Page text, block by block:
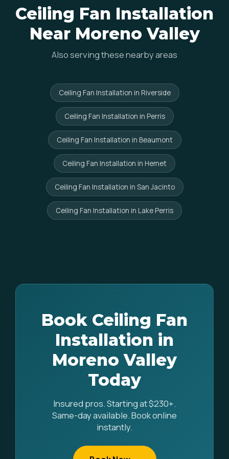
Ceiling Fan Installation
Near Moreno Valley
Also serving these nearby areas
Ceiling Fan Installation in Riverside
Ceiling Fan Installation in Perris
Ceiling Fan Installation in Beaumont
Ceiling Fan Installation in Hemet
Ceiling Fan Installation in San Jacinto
Ceiling Fan Installation in Lake Perris
Book Ceiling Fan
Installation in
Moreno Valley
Today
Insured pros. Starting at $230+.
Same-day available. Book online
instantly.